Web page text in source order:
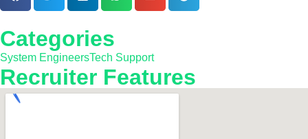
Categories
System EngineersTech Support
Recruiter Features